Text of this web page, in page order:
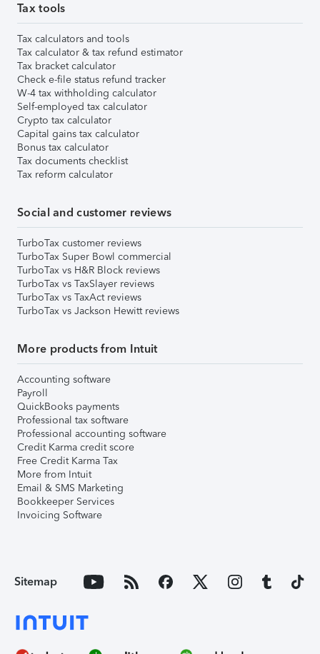
Tax tools
Tax calculators and tools
Tax calculator & tax refund estimator
Tax bracket calculator
Check e-file status refund tracker
W-4 tax withholding calculator
Self-employed tax calculator
Crypto tax calculator
Capital gains tax calculator
Bonus tax calculator
Tax documents checklist
Tax reform calculator
Social and customer reviews
TurboTax customer reviews
TurboTax Super Bowl commercial
TurboTax vs H&R Block reviews
TurboTax vs TaxSlayer reviews
TurboTax vs TaxAct reviews
TurboTax vs Jackson Hewitt reviews
More products from Intuit
Accounting software
Payroll
QuickBooks payments
Professional tax software
Professional accounting software
Credit Karma credit score
Free Credit Karma Tax
More from Intuit
Email & SMS Marketing
Bookkeeper Services
Invoicing Software
Sitemap